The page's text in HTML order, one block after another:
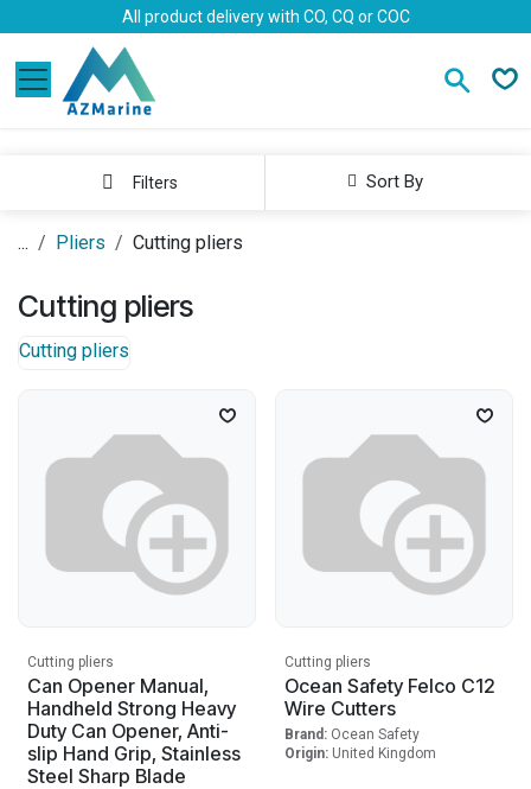
Skip to ContentAll product delivery with CO, CQ or COC
Sort By
Filters
... Pliers Cutting pliers
Cutting pliers
Cutting pliers
Cutting pliers
Can Opener Manual,
Handheld Strong Heavy
Duty Can Opener, Anti-
slip Hand Grip, Stainless
Steel Sharp Blade
Cutting pliers
Ocean Safety Felco C12
Wire Cutters
Brand: Ocean Safety
Origin: United Kingdom